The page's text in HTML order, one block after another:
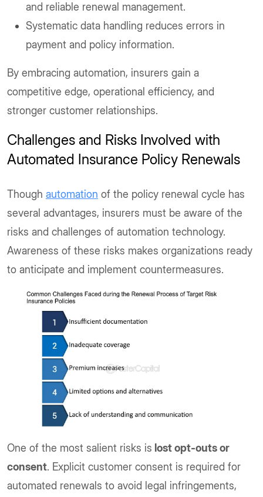
and reliable renewal management.
Systematic data handling reduces errors in
payment and policy information.
By embracing automation, insurers gain a
competitive edge, operational efficiency, and
stronger customer relationships.
Challenges and Risks Involved with
Automated Insurance Policy Renewals
Though automation of the policy renewal cycle has
several advantages, insurers must be aware of the
risks and challenges of automation technology.
Awareness of these risks makes organizations ready
to anticipate and implement countermeasures.
One of the most salient risks is lost opt-outs or
consent. Explicit customer consent is required for
automated renewals to avoid legal infringements,